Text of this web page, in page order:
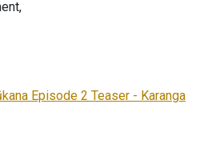
Episode 2 Teaser - Karanga